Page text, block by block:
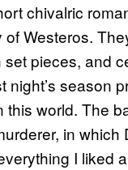
chivalric
Westeros.
pieces, and
season
world. The
in
I liked